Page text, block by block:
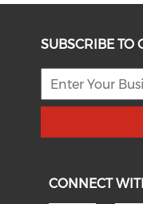
SUBSCRIBE TO
CONNECT